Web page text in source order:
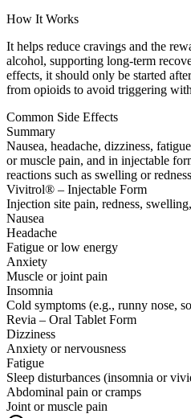
How It Works
It helps reduce cravings and the
alcohol, supporting long-term
effects, it should only be started
from opioids to avoid triggering
Common Side Effects
Summary
Nausea, headache, dizziness,
or muscle pain, and in injectable
reactions such as swelling or
Vivitrol® – Injectable Form
Injection site pain, redness,
Nausea
Headache
Fatigue or low energy
Anxiety
Muscle or joint pain
Insomnia
Cold symptoms (e.g., runny nose,
Revia – Oral Tablet Form
Dizziness
Anxiety or nervousness
Fatigue
Sleep disturbances (insomnia or
Abdominal pain or cramps
Joint or muscle pain